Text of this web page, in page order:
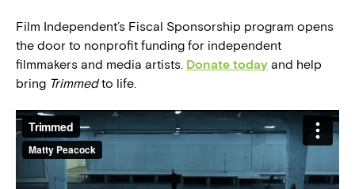
Film Independent’s Fiscal Sponsorship program opens
the door to nonprofit funding for independent
filmmakers and media artists. Donate today and help
bring Trimmedto life.